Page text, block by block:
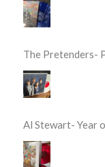
The Pretenders-
Al Stewart- Year